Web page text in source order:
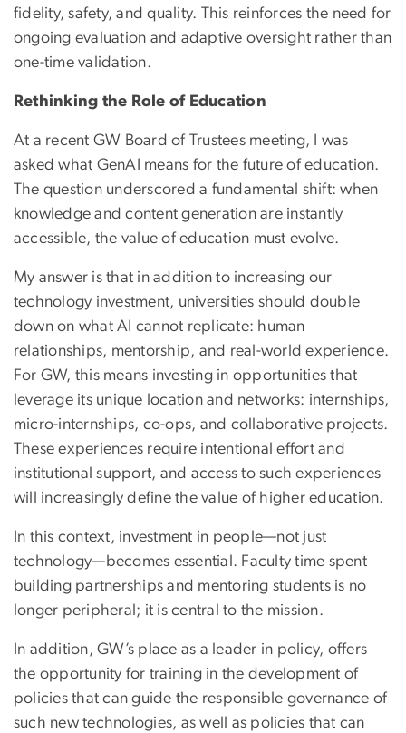
fidelity, safety, and quality. This reinforces the need for
ongoing evaluation and adaptive oversight rather than
one-time validation.
Rethinking the Role of Education
At a recent GW Board of Trustees meeting, I was
asked what GenAI means for the future of education.
The question underscored a fundamental shift: when
knowledge and content generation are instantly
accessible, the value of education must evolve.
My answer is that in addition to increasing our
technology investment, universities should double
down on what AI cannot replicate: human
relationships, mentorship, and real-world experience.
For GW, this means investing in opportunities that
leverage its unique location and networks: internships,
micro-internships, co-ops, and collaborative projects.
These experiences require intentional effort and
institutional support, and access to such experiences
will increasingly define the value of higher education.
In this context, investment in people—not just
technology—becomes essential. Faculty time spent
building partnerships and mentoring students is no
longer peripheral; it is central to the mission.
In addition, GW’s place as a leader in policy, offers
the opportunity for training in the development of
policies that can guide the responsible governance of
such new technologies, as well as policies that can